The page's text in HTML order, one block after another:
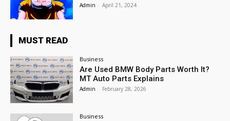
Admin - April 21, 2024
MUST READ
Business
Are Used BMW Body Parts Worth It?
MT Auto Parts Explains
Admin - February 28, 2026
Business